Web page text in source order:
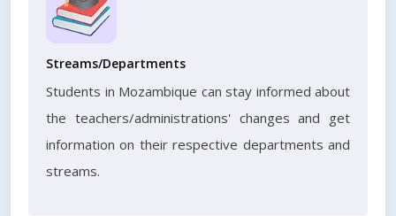
Streams/Departments
Students in Mozambique can stay informed about
the teachers/administrations' changes and get
information on their respective departments and
streams.